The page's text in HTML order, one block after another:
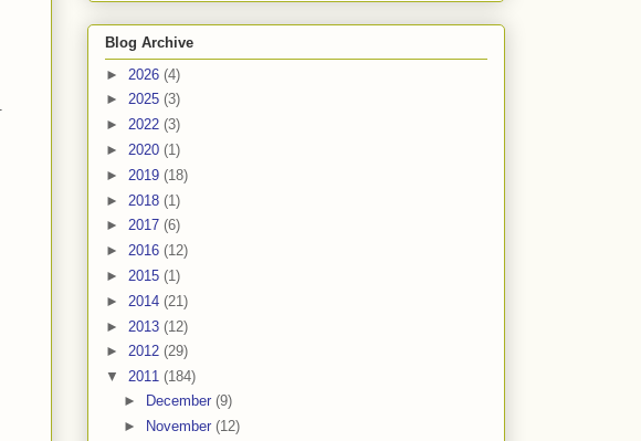
Blog Archive
► 2026 (4)
► 2025 (3)
► 2022 (3)
► 2020 (1)
► 2019 (18)
► 2018 (1)
► 2017 (6)
► 2016 (12)
► 2015 (1)
► 2014 (21)
► 2013 (12)
► 2012 (29)
▼ 2011 (184)
► December (9)
► November (12)